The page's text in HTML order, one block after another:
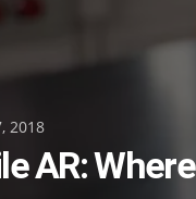
2018
AR: